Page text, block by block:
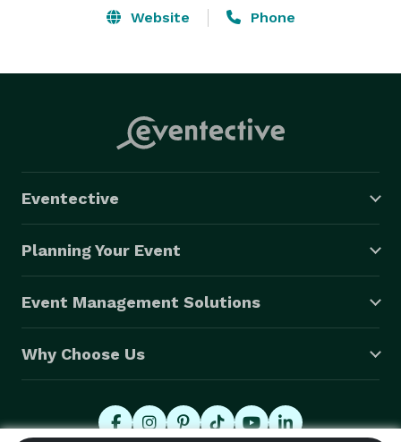
everyone will be seen.
We photograph on-location at the site of your reunion.
each.
Really, No money is required by the committee up-
front, and there is no obligation to buy the prints.
Website Phone
Eventective
Planning Your Event
Event Management Solutions
Why Choose Us